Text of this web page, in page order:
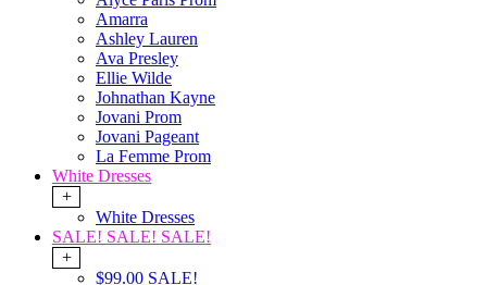
Amarra
Ashley Lauren
Ava Presley
Ellie Wilde
Johnathan Kayne
Jovani Prom
Jovani Pageant
La Femme Prom
White Dresses
+
White Dresses
SALE! SALE! SALE!
+
$99.00 SALE!